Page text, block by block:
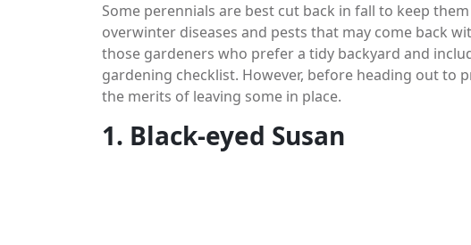
Some perennials are best cut back in fall to keep
overwinter diseases and pests that may come back
those gardeners who prefer a tidy backyard and
gardening checklist. However, before heading out to
the merits of leaving some in place.
1. Black-eyed Susan